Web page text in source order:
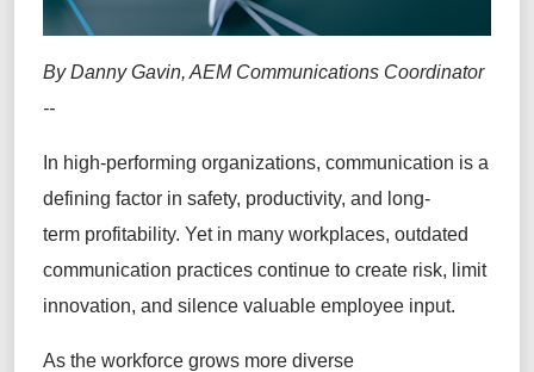
By Danny Gavin, AEM Communications Coordinator
--
In high-performing organizations, communication is a
defining factor in safety, productivity, and long-
term profitability. Yet in many workplaces, outdated
communication practices continue to create risk, limit
innovation, and silence valuable employee input.
As the workforce grows more diverse